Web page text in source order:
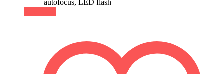
autofocus, LED flash